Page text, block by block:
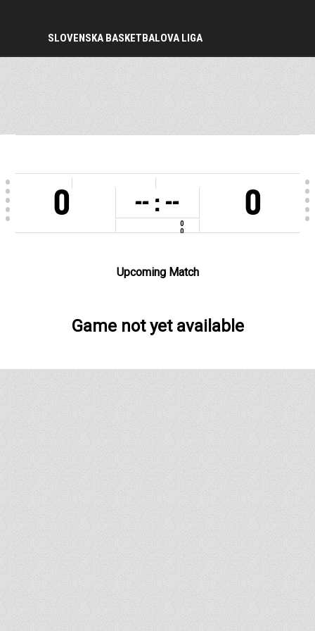
SLOVENSKA BASKETBALOVA LIGA
0 -- : --
0
0
0
Upcoming Match
Game not yet available